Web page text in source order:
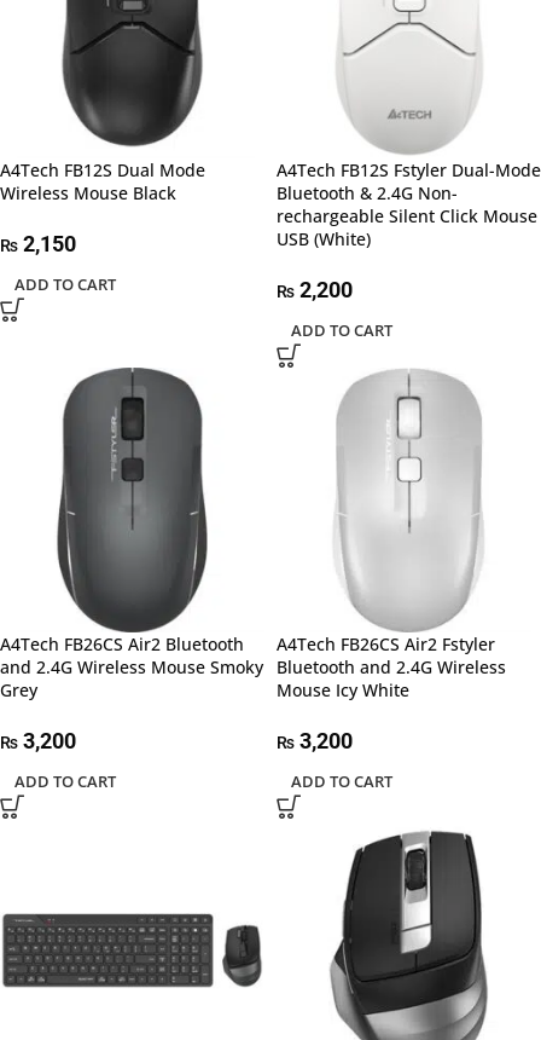
A4Tech FB12S Dual Mode
Wireless Mouse Black
₨ 2,150
ADD TO CART
A4Tech FB12S Fstyler Dual-Mode
Bluetooth & 2.4G Non-
rechargeable Silent Click Mouse
USB (White)
₨ 2,200
ADD TO CART
A4Tech FB26CS Air2 Bluetooth
and 2.4G Wireless Mouse Smoky
Grey
₨ 3,200
ADD TO CART
A4Tech FB26CS Air2 Fstyler
Bluetooth and 2.4G Wireless
Mouse Icy White
₨ 3,200
ADD TO CART